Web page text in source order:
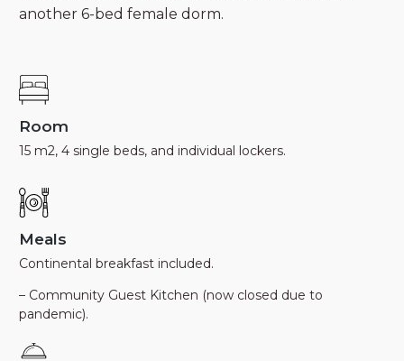
another 6-bed female dorm.
Room
15 m2, 4 single beds, and individual lockers.
Meals
Continental breakfast included.
– Community Guest Kitchen (now closed due to
pandemic).